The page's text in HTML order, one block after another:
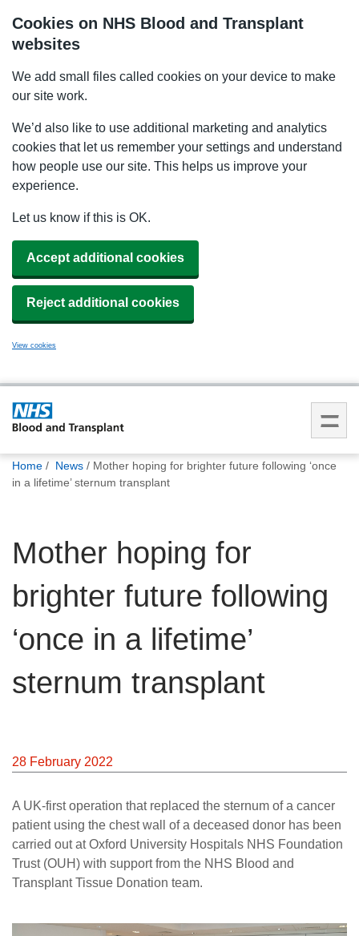
Cookies on NHS Blood and Transplant
websites
We add small files called cookies on your device to make
our site work.
We’d also like to use additional marketing and analytics
cookies that let us remember your settings and understand
how people use our site. This helps us improve your
experience.
Let us know if this is OK.
Accept additional cookies
Reject additional cookies
View cookies
You
are
Home News
Mother hoping for brighter future following ‘once
in a lifetime’ sternum transplant
Mother hoping for
brighter future following
‘once in a lifetime’
sternum transplant
28 February 2022
A UK-first operation that replaced the sternum of a cancer
patient using the chest wall of a deceased donor has been
carried out at Oxford University Hospitals NHS Foundation
Trust (OUH) with support from the NHS Blood and
Transplant Tissue Donation team.